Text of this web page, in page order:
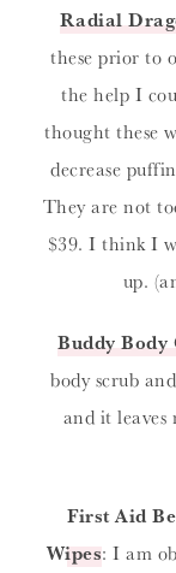
Radial
these prior to
the help I
thought these
decrease
They are not
$39. I think I
up.
Buddy Body
body scrub
and it leaves
First Aid
Wipes: I am